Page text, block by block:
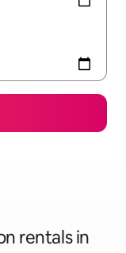
rentals in